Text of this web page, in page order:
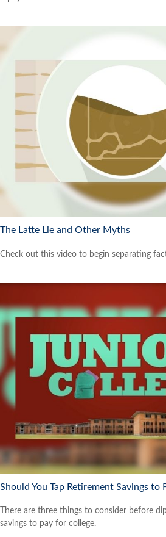
The Latte Lie and Other Myths
Check out this video to begin separating
Should You Tap Retirement Savings to
There are three things to consider before
savings to pay for college.